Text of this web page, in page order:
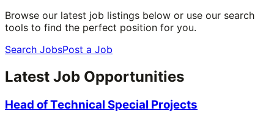
Browse our latest job listings below or use our search
tools to find the perfect position for you.
Search JobsPost a Job
Latest Job Opportunities
Head of Technical Special Projects